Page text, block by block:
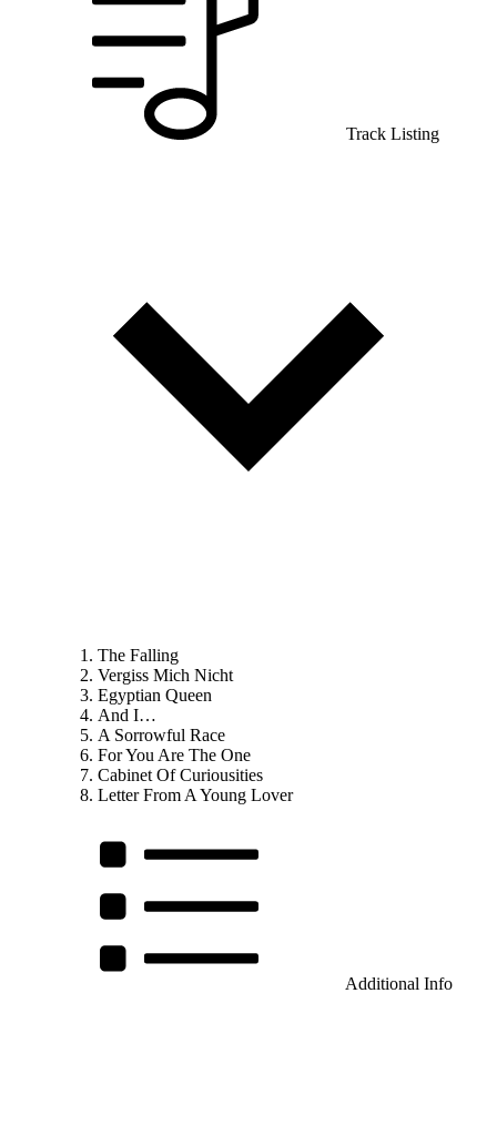
Track Listing
The Falling
Vergiss Mich Nicht
Egyptian Queen
And I…
A Sorrowful Race
For You Are The One
Cabinet Of Curiousities
Letter From A Young Lover
Additional Info